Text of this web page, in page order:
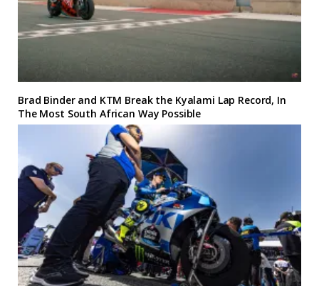
Brad Binder and KTM Break the Kyalami Lap Record, In
The Most South African Way Possible